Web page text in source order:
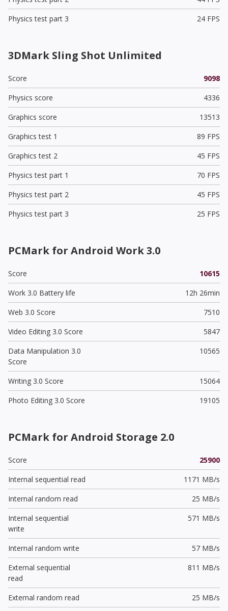
Physics test part 3
24 FPS
3DMark Sling Shot Unlimited
Score
9098
Physics score
4336
Graphics score
13513
Graphics test 1
89 FPS
Graphics test 2
45 FPS
Physics test part 1
70 FPS
Physics test part 2
45 FPS
Physics test part 3
25 FPS
PCMark for Android Work 3.0
Score
10615
Work 3.0 Battery life
12h 26min
Web 3.0 Score
7510
Video Editing 3.0 Score
5847
Data Manipulation 3.0
Score
10565
Writing 3.0 Score
15064
Photo Editing 3.0 Score
19105
PCMark for Android Storage 2.0
Score
25900
Internal sequential read
1171 MB/s
Internal random read
25 MB/s
Internal sequential
write
571 MB/s
Internal random write
57 MB/s
External sequential
read
811 MB/s
External random read
25 MB/s